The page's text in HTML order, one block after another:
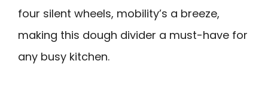
four silent wheels, mobility’s a breeze,
making this dough divider a must-have for
any busy kitchen.